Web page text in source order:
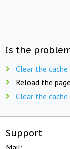
Is the
Clear the
Reload the
Clear the
Support
Mail: